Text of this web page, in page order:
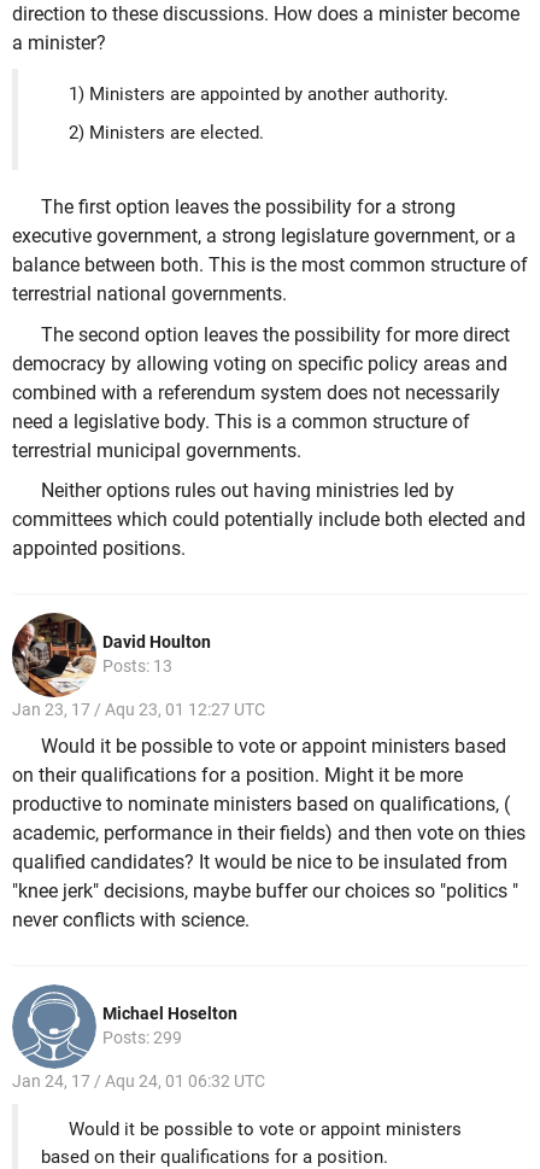
direction to these discussions. How does a minister become
a minister?
1) Ministers are appointed by another authority.
2) Ministers are elected.
The first option leaves the possibility for a strong
executive government, a strong legislature government, or a
balance between both. This is the most common structure of
terrestrial national governments.
The second option leaves the possibility for more direct
democracy by allowing voting on specific policy areas and
combined with a referendum system does not necessarily
need a legislative body. This is a common structure of
terrestrial municipal governments.
Neither options rules out having ministries led by
committees which could potentially include both elected and
appointed positions.
David Houlton
Posts: 13
Jan 23, 17 / Aqu 23, 01 12:27 UTC
Would it be possible to vote or appoint ministers based
on their qualifications for a position. Might it be more
productive to nominate ministers based on qualifications, (
academic, performance in their fields) and then vote on thies
qualified candidates? It would be nice to be insulated from
"knee jerk" decisions, maybe buffer our choices so "politics "
never conflicts with science.
Michael Hoselton
Posts: 299
Jan 24, 17 / Aqu 24, 01 06:32 UTC
Would it be possible to vote or appoint ministers
based on their qualifications for a position.